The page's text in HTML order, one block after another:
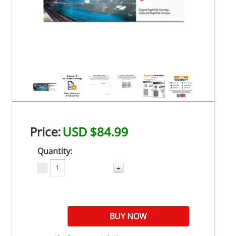
Price:USD $84.99
Quantity:
- +